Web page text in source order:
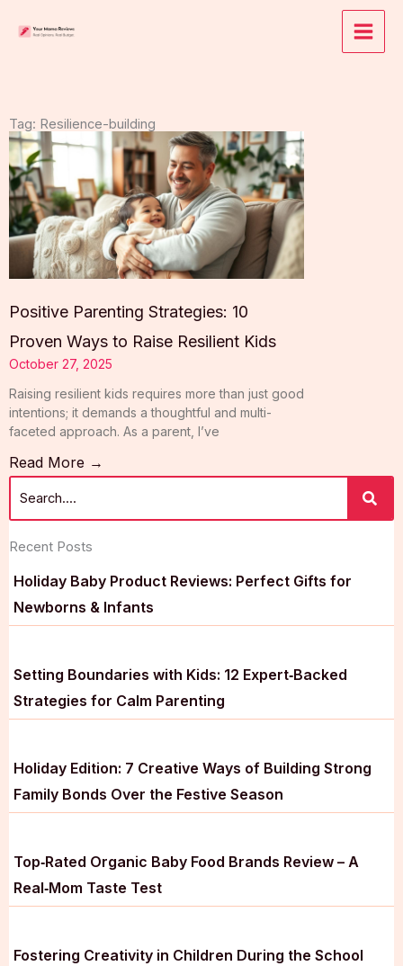
Tag: Resilience-building
Positive Parenting Strategies: 10
Proven Ways to Raise Resilient Kids
October 27, 2025
Raising resilient kids requires more than just good
intentions; it demands a thoughtful and multi-
faceted approach. As a parent, I’ve
Read More →
Recent Posts
Holiday Baby Product Reviews: Perfect Gifts for
Newborns & Infants
Setting Boundaries with Kids: 12 Expert‑Backed
Strategies for Calm Parenting
Holiday Edition: 7 Creative Ways of Building Strong
Family Bonds Over the Festive Season
Top‑Rated Organic Baby Food Brands Review – A
Real‑Mom Taste Test
Fostering Creativity in Children During the School